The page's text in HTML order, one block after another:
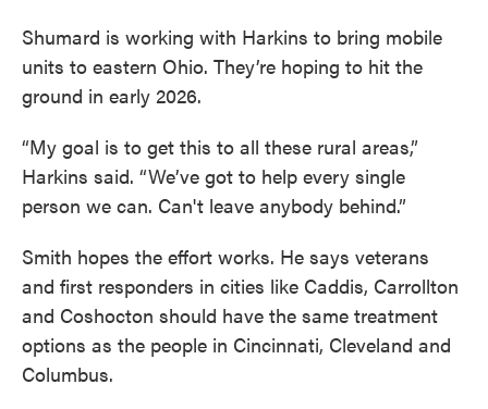
Shumard is working with Harkins to bring mobile
units to eastern Ohio. They’re hoping to hit the
ground in early 2026.
“My goal is to get this to all these rural areas,”
Harkins said. “We’ve got to help every single
person we can. Can't leave anybody behind.”
Smith hopes the effort works. He says veterans
and first responders in cities like Caddis, Carrollton
and Coshocton should have the same treatment
options as the people in Cincinnati, Cleveland and
Columbus.